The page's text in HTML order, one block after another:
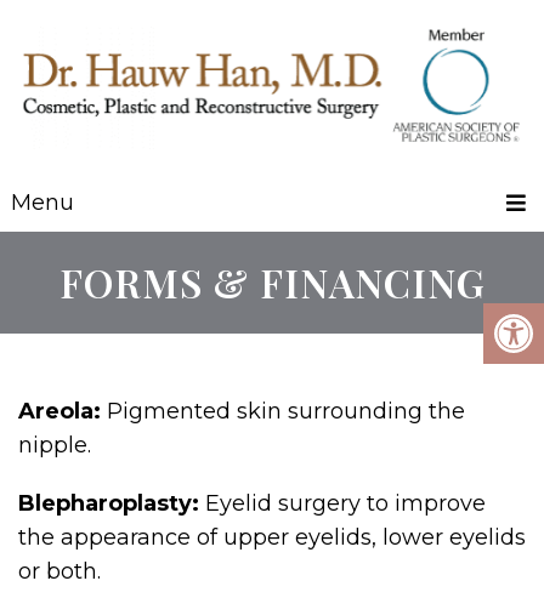
Menu
FORMS & FINANCING
Areola: Pigmented skin surrounding the
nipple.
Blepharoplasty: Eyelid surgery to improve
the appearance of upper eyelids, lower eyelids
or both.